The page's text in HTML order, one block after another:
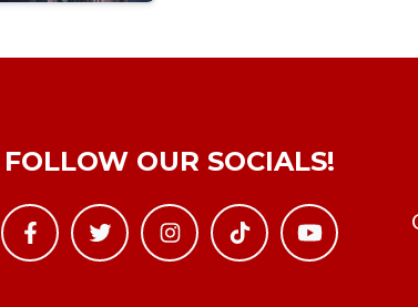
FOLLOW OUR SOCIALS!